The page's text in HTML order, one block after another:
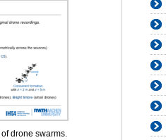
drone swarms.